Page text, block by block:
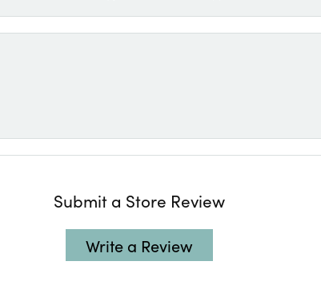
Submit a Store Review
Write a Review